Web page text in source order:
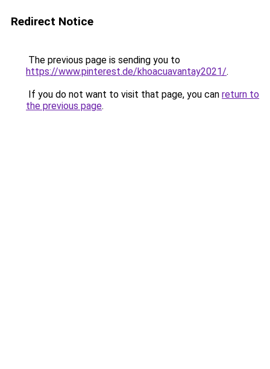
Redirect Notice
The previous page is sending you to
https://www.pinterest.de/khoacuavantay2021/.
If you do not want to visit that page, you can return to
the previous page.